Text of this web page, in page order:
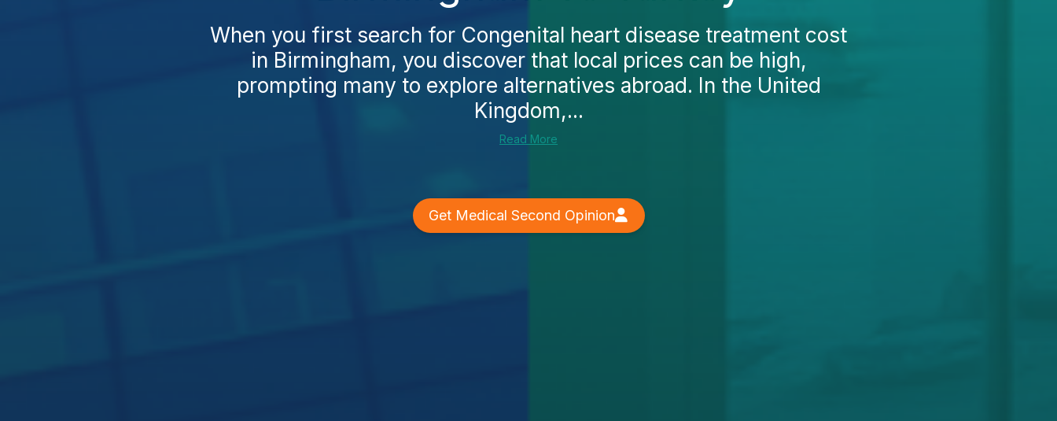
When you first search for Congenital heart disease treatment cost
in Birmingham, you discover that local prices can be high,
prompting many to explore alternatives abroad. In the United
Kingdom,...
Read More
Get Medical Second Opinion